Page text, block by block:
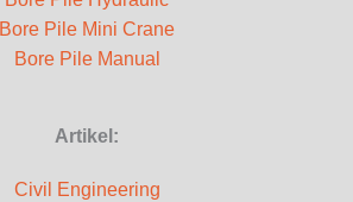
Bore Pile Mini Crane
Bore Pile Manual
Artikel:
Civil Engineering